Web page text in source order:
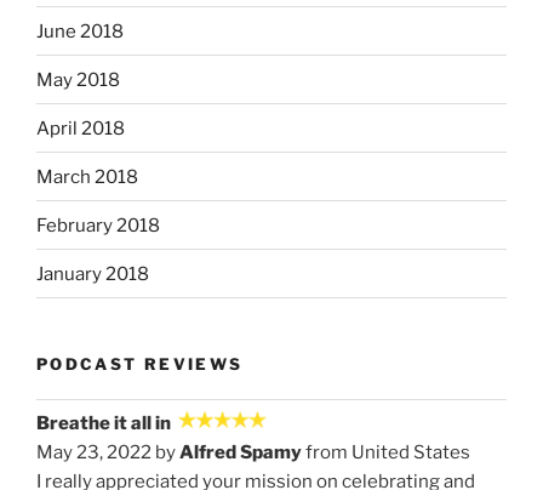
June 2018
May 2018
April 2018
March 2018
February 2018
January 2018
PODCAST REVIEWS
Breathe it all in
May 23, 2022 byAlfred Spamyfrom United States
I really appreciated your mission on celebrating and